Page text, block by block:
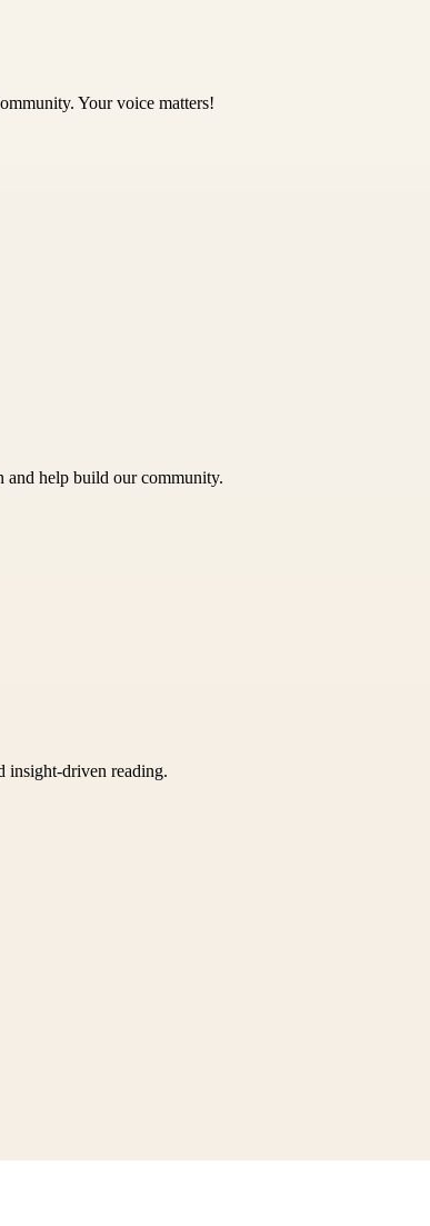
Your voice matters!
and help build our community.
insight-driven reading.